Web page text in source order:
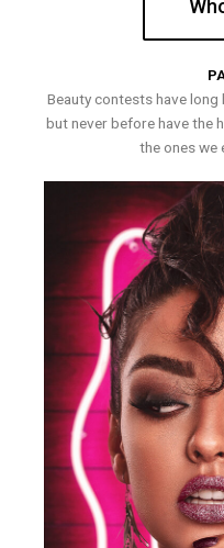
Beauty contests have
but never before have the
the ones we